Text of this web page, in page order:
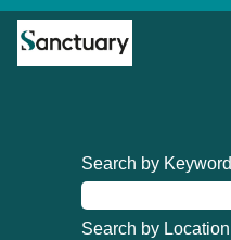
Search by Keyword
Search by Location